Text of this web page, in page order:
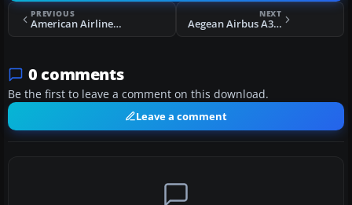
PREVIOUS
American Airlines Airbus A319 IAE
NEXT
Aegean Airbus A321
0 comments
Be the first to leave a comment on this download.
Leave a comment